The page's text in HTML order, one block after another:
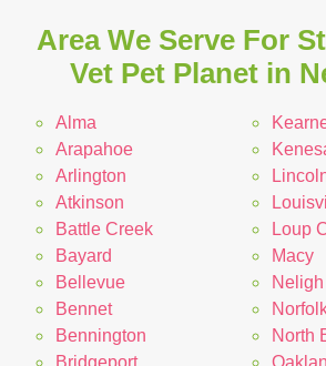
Area We Serve For
Vet Pet Planet in
Alma
Arapahoe
Arlington
Atkinson
Battle Creek
Bayard
Bellevue
Bennet
Bennington
Loup
Macy
Neligh
North